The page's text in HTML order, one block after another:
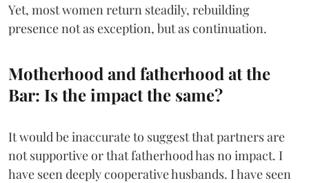
Yet, most women return steadily, rebuilding
presence not as exception, but as continuation.
Motherhood and fatherhood at the
Bar: Is the impact the same?
It would be inaccurate to suggest that partners are
not supportive or that fatherhood has no impact. I
have seen deeply cooperative husbands. I have seen